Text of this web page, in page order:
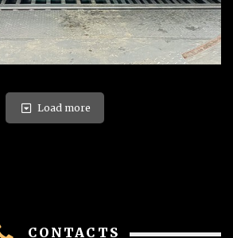
Load more
CONTACTS